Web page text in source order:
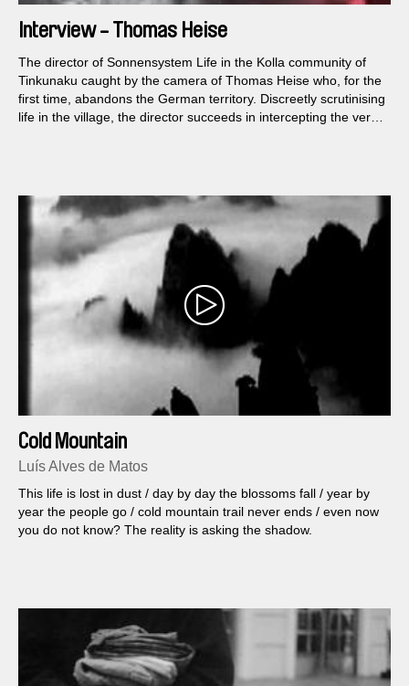
Interview - Thomas Heise
The director of Sonnensystem Life in the Kolla community of
Tinkunaku caught by the camera of Thomas Heise who, for the
first time, abandons the German territory. Discreetly scrutinising
life in the village, the director succeeds in intercepting the very
Cold Mountain
Luís Alves de Matos
This life is lost in dust / day by day the blossoms fall / year by
year the people go / cold mountain trail never ends / even now
you do not know? The reality is asking the shadow.